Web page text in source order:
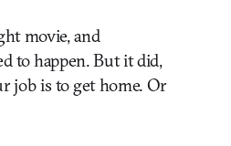
movie, and
to happen. But it did,
job is to get home. Or